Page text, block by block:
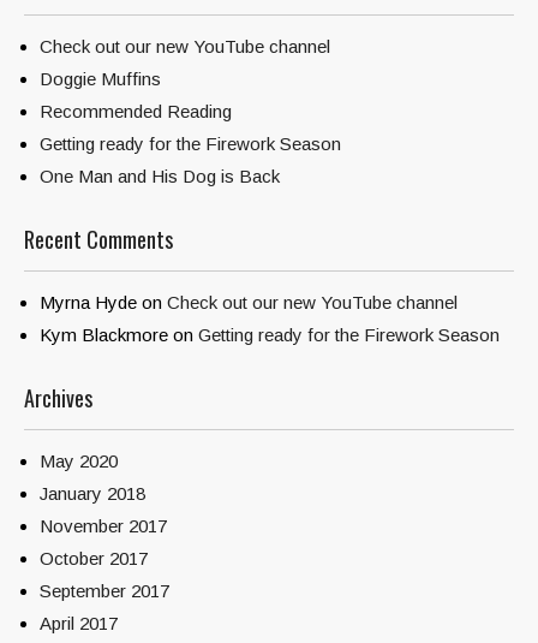
Check out our new YouTube channel
Doggie Muffins
Recommended Reading
Getting ready for the Firework Season
One Man and His Dog is Back
Recent Comments
Myrna Hyde on Check out our new YouTube channel
Kym Blackmore on Getting ready for the Firework Season
Archives
May 2020
January 2018
November 2017
October 2017
September 2017
April 2017